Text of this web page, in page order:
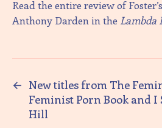
Read the entire review of Foster’s
Anthony Darden in the Lambda
← New titles from The
Feminist Porn Book and
Hill